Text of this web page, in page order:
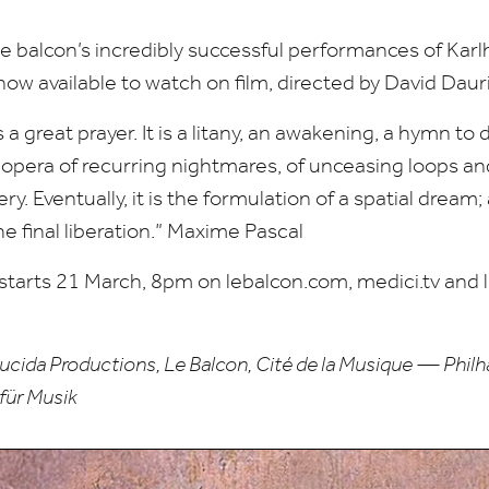
balcon’s incredibly successful performances of
available to watch on film, directed by David
great prayer. It is a litany, an awakening, a hymn to
of recurring nightmares, of unceasing loops
Eventually, it is the formulation of a spatial
final liberation.” Maxime Pascal
21 March, 8pm on lebal​con​.com, medici​.tv
Productions, Le Balcon, Cité de la Musique —
Musik